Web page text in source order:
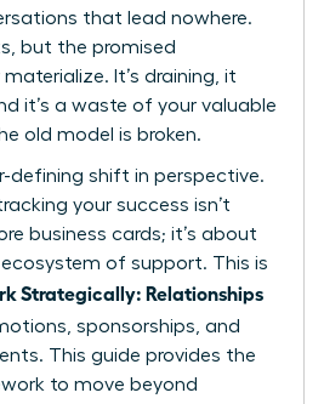
that lead nowhere.
but the promised
It’s draining, it
it’s a waste of your valuable
old model is broken.
defining shift in perspective.
your success isn’t
business cards; it’s about
ecosystem of support. This is
Strategically: Relationships
sponsorships, and
This guide provides the
to move beyond